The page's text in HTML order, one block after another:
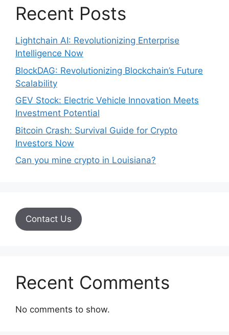
Recent Posts
Lightchain AI: Revolutionizing Enterprise
Intelligence Now
BlockDAG: Revolutionizing Blockchain’s Future
Scalability
GEV Stock: Electric Vehicle Innovation Meets
Investment Potential
Bitcoin Crash: Survival Guide for Crypto
Investors Now
Can you mine crypto in Louisiana?
Contact Us
Recent Comments
No comments to show.